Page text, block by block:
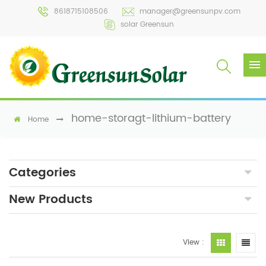
8618715108506
manager@greensunpv.com
solar Greensun
Home home-storagt-lithium-battery
Categories
New Products
View :